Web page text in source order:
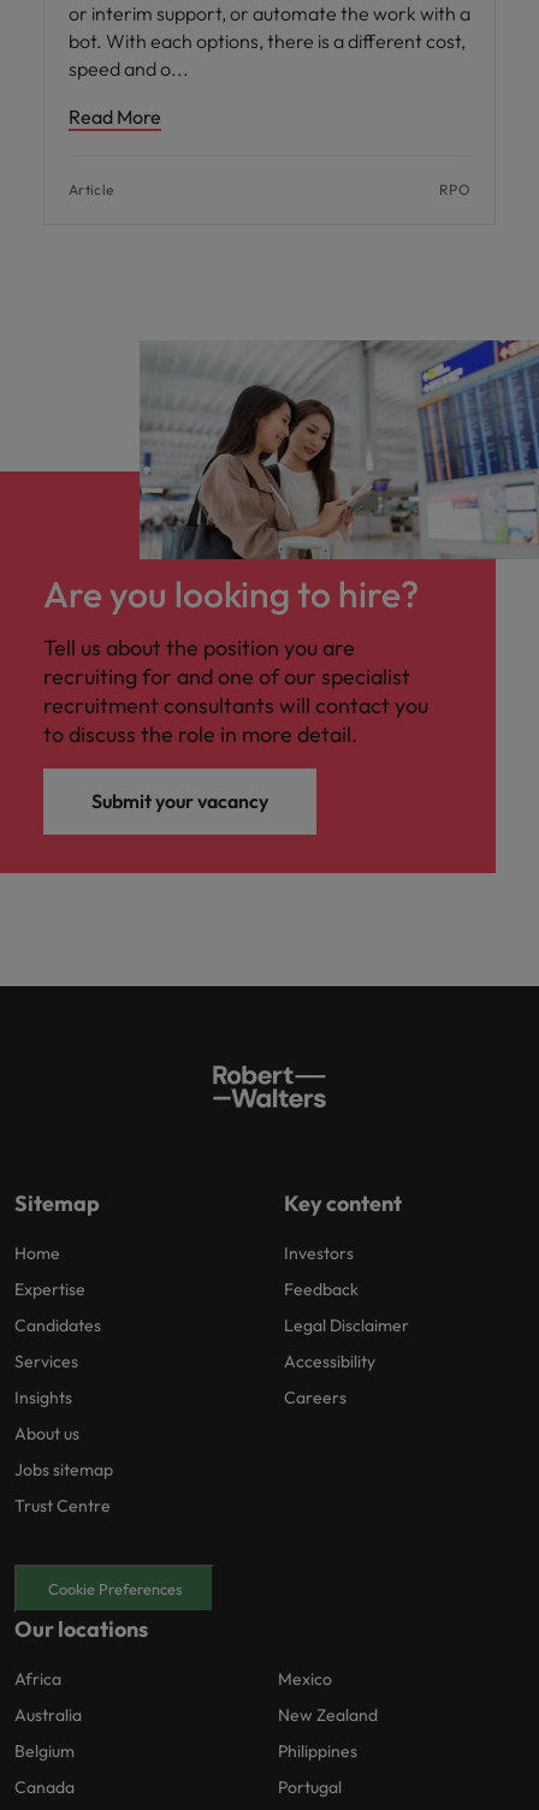
or interim support, or automate the work with a
bot. With each options, there is a different cost,
speed and o
Read More
Article RPO
Are you looking to hire?
Tell us about the position you are
recruiting for and one of our specialist
recruitment consultants will contact you
to discuss the role in more detail.
Submit your vacancy
Sitemap
Home
Expertise
Candidates
Services
Insights
About us
Jobs sitemap
Trust Centre
Key content
Investors
Feedback
Legal Disclaimer
Accessibility
Careers
Cookie Preferences
Our locations
Africa
Australia
Belgium
Canada
Mexico
New Zealand
Philippines
Portugal